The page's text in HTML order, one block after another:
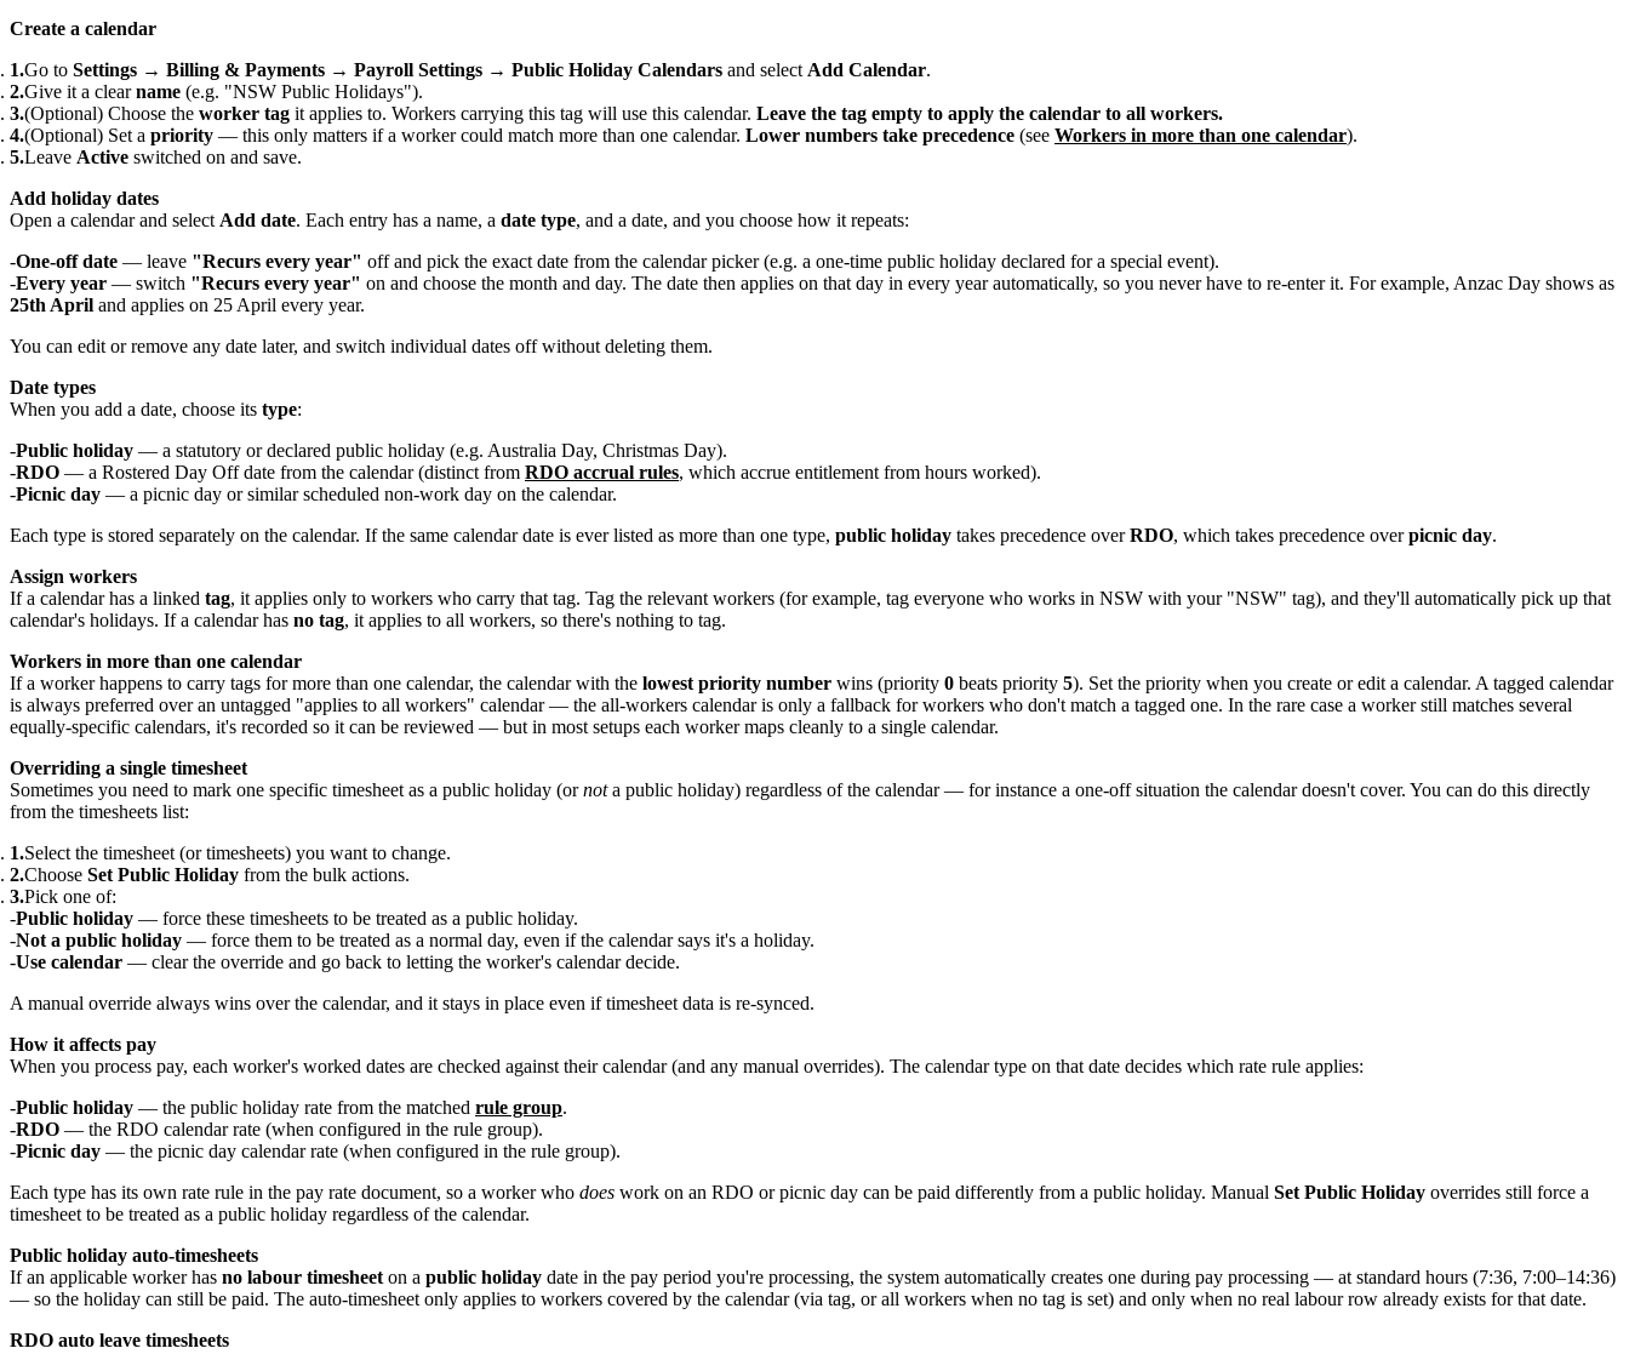
Create a calendar
Go to Settings → Billing & Payments → Payroll Settings → Public Holiday Calendars and selectAdd Calendar.
Give it a clearname (e.g. "NSW Public Holidays").
(Optional) Choose the worker tag it applies to. Workers carrying this tag will use this calendar. Leave the tag empty to apply the calendar to all workers.
(Optional) Set a priority — this only matters if a worker could match more than one calendar. Lower numbers take precedence (see Workers in more than one calendar).
Leave Active switched on and save.
Add holiday dates
Open a calendar and selectAdd date. Each entry has a name, a date type, and a date, and you choose how it repeats:
One-off date — leave "Recurs every year" off and pick the exact date from the calendar picker (e.g. a one-time public holiday declared for a special event).
Every year — switch "Recurs every year" on and choose the month and day. The date then applies on that day in every year automatically, so you never have to re-enter it. For example, Anzac Day shows as
25th April and applies on 25 April every year.
You can edit or remove any date later, and switch individual dates off without deleting them.
Date types
When you add a date, choose its type:
Public holiday — a statutory or declared public holiday (e.g. Australia Day, Christmas Day).
RDO — a Rostered Day Off date from the calendar (distinct from RDO accrual rules, which accrue entitlement from hours worked).
Picnic day — a picnic day or similar scheduled non-work day on the calendar.
Each type is stored separately on the calendar. If the same calendar date is ever listed as more than one type, public holiday takes precedence overRDO, which takes precedence overpicnic day.
Assign workers
If a calendar has a linked tag, it applies only to workers who carry that tag. Tag the relevant workers (for example, tag everyone who works in NSW with your "NSW" tag), and they'll automatically pick up that
calendar's holidays. If a calendar has no tag, it applies to all workers, so there's nothing to tag.
Workers in more than one calendar
If a worker happens to carry tags for more than one calendar, the calendar with the lowest priority number wins (priority 0 beats priority 5). Set the priority when you create or edit a calendar. A tagged calendar
is always preferred over an untagged "applies to all workers" calendar — the all-workers calendar is only a fallback for workers who don't match a tagged one. In the rare case a worker still matches several
equally-specific calendars, it's recorded so it can be reviewed — but in most setups each worker maps cleanly to a single calendar.
Overriding a single timesheet
Sometimes you need to mark one specific timesheet as a public holiday (ornota public holiday) regardless of the calendar — for instance a one-off situation the calendar doesn't cover. You can do this directly
from the timesheets list:
Select the timesheet (or timesheets) you want to change.
Choose Set Public Holiday from the bulk actions.
Pick one of:
Public holiday — force these timesheets to be treated as a public holiday.
Not a public holiday — force them to be treated as a normal day, even if the calendar says it's a holiday.
Use calendar — clear the override and go back to letting the worker's calendar decide.
A manual override always wins over the calendar, and it stays in place even if timesheet data is re-synced.
How it affects pay
When you process pay, each worker's worked dates are checked against their calendar (and any manual overrides). The calendar type on that date decides which rate rule applies:
Public holiday — the public holiday rate from the matched rule group.
RDO — the RDO calendar rate (when configured in the rule group).
Picnic day — the picnic day calendar rate (when configured in the rule group).
Each type has its own rate rule in the pay rate document, so a worker who does work on an RDO or picnic day can be paid differently from a public holiday. Manual Set Public Holiday overrides still force a
timesheet to be treated as a public holiday regardless of the calendar.
Public holiday auto-timesheets
If an applicable worker has no labour timesheeton a public holiday date in the pay period you're processing, the system automatically creates one during pay processing — at standard hours (7:36, 7:00–14:36)
— so the holiday can still be paid. The auto-timesheet only applies to workers covered by the calendar (via tag, or all workers when no tag is set) and only when no real labour row already exists for that date.
RDO auto leave timesheets